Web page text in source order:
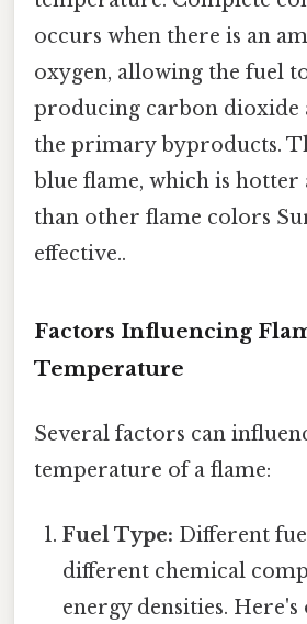
occurs when there is an
oxygen, allowing the fuel
producing carbon dioxide
the primary byproducts.
blue flame, which is hotter
than other flame colors
effective..
Factors Influencing
Temperature
Several factors can
temperature of a flame:
Fuel Type: Different
different chemical
energy densities. Here's